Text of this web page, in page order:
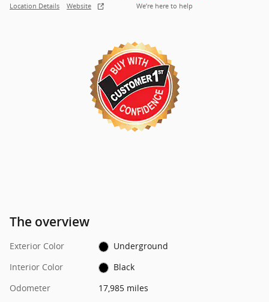
Location Details Website We’re here to help
The overview
Exterior Color
Underground
Interior Color
Black
Odometer
17,985 miles